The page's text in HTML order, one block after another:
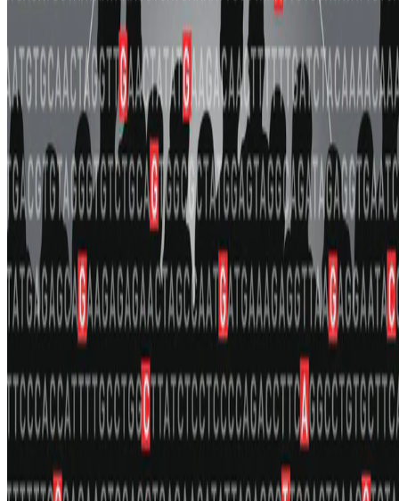
Nov 13, 2025
about PRISM: ancestry-aware integration of tissue-
specific genomic annotations enhances the transferability of
polygenic scores
Privacy policy